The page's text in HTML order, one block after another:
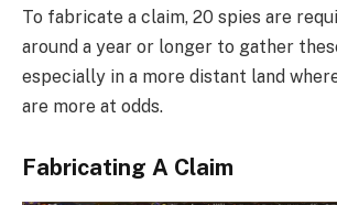
To fabricate a claim, 20 spies are
around a year or longer to gather
especially in a more distant land
are more at odds.
Fabricating A Claim